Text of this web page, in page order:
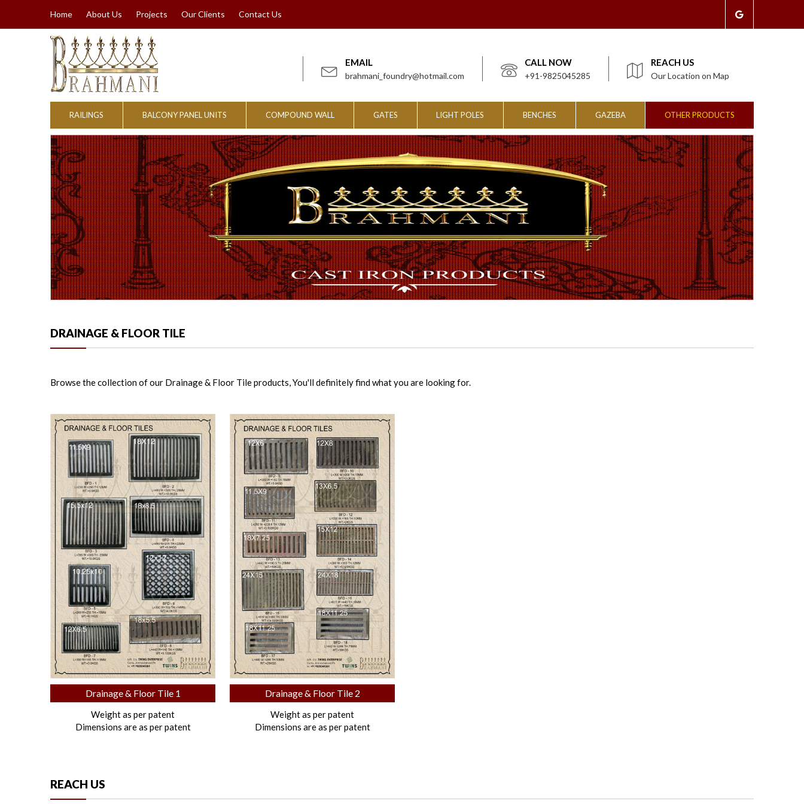
Home About Us Projects Our Clients Contact Us
EMAIL
brahmani_foundry@hotmail.com
CALL NOW
+91-9825045285
REACH US
Our Location on Map
RAILINGS BALCONY PANEL UNITS COMPOUND WALL GATES LIGHT POLES BENCHES GAZEBA OTHER PRODUCTS
DRAINAGE & FLOOR TILE
Browse the collection of our Drainage & Floor Tile products, You'll definitely find what you are looking for.
Drainage & Floor Tile 1
Weight as per patent
Dimensions are as per patent
Drainage & Floor Tile 2
Weight as per patent
Dimensions are as per patent
REACH US